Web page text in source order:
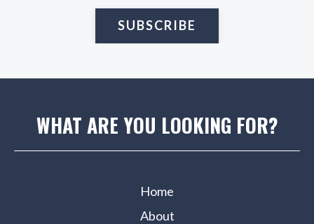
SUBSCRIBE
WHAT ARE YOU LOOKING FOR?
Home
About